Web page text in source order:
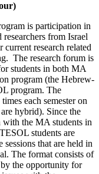
is participation in
from Israel
current research related
The research forum is
students in both MA
program (the Hebrew-
program. The
each semester on
hybrid). Since the
with the MA students in
students are
that are held in
The format consists of
the opportunity for